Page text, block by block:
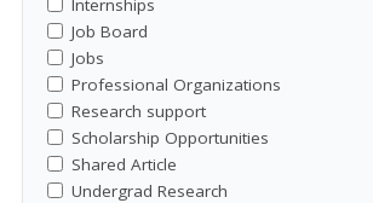
Job Board
Jobs
Professional Organizations
Research support
Scholarship Opportunities
Shared Article
Undergrad Research